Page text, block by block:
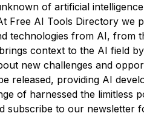
of artificial
Free AI Tools Directory we
technologies from AI, from
context to the AI field
new challenges and
released, providing AI
of harnessed the limitless
subscribe to our newsletter